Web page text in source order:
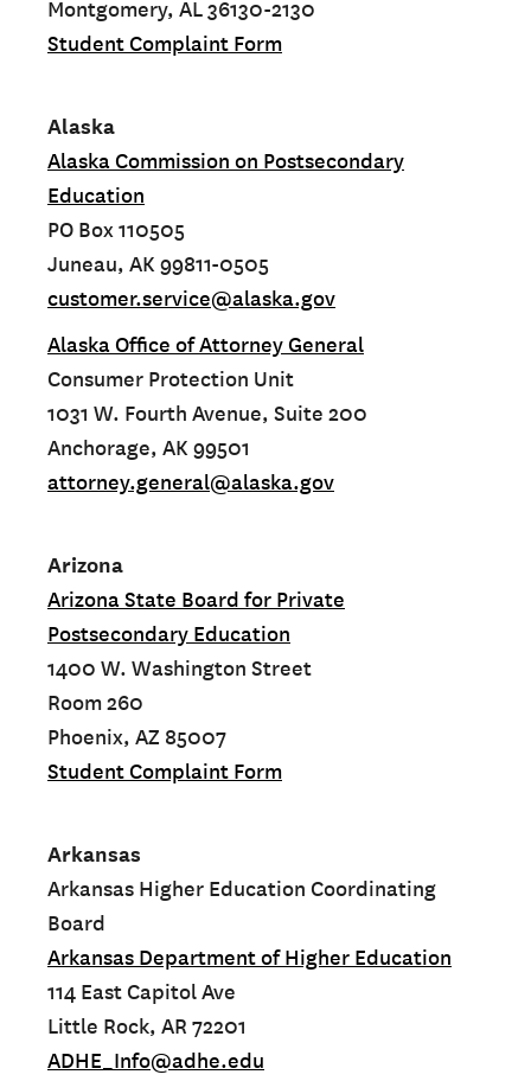
Montgomery, AL 36130-2130
Student Complaint Form
Alaska
Alaska Commission on Postsecondary
Education
PO Box 110505
Juneau, AK 99811-0505
customer.service@alaska.gov
Alaska Office of Attorney General
Consumer Protection Unit
1031 W. Fourth Avenue, Suite 200
Anchorage, AK 99501
attorney.general@alaska.gov
Arizona
Arizona State Board for Private
Postsecondary Education
1400 W. Washington Street
Room 260
Phoenix, AZ 85007
Student Complaint Form
Arkansas
Arkansas Higher Education Coordinating
Board
Arkansas Department of Higher Education
114 East Capitol Ave
Little Rock, AR 72201
ADHE_Info@adhe.edu